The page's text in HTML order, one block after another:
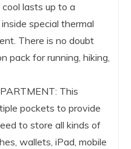
lasts up to a
special thermal
There is no doubt
pack for running, hiking,
This
pockets to provide
to store all kinds of
wallets, iPad, mobile